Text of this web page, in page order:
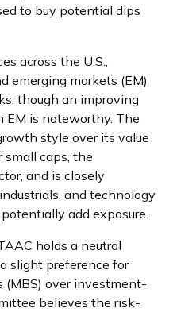
to buy potential dips
across the U.S.,
emerging markets (EM)
though an improving
EM is noteworthy. The
style over its value
small caps, the
and is closely
and technology
add exposure.
holds a neutral
slight preference for
(MBS) over investment-
believes the risk-